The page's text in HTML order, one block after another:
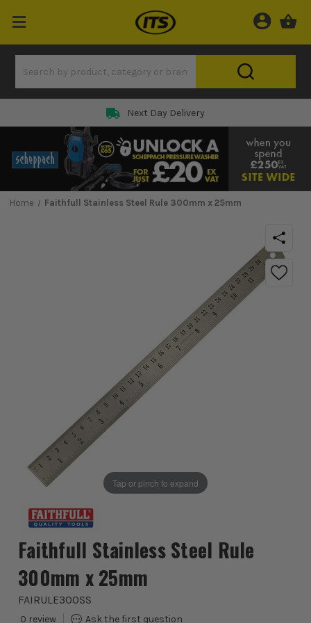
Next Day Delivery
Home Faithfull Stainless Steel Rule 300mm x 25mm
Tap or pinch to expand
Faithfull Stainless Steel Rule
300mm x 25mm
FAIRULE300SS
0